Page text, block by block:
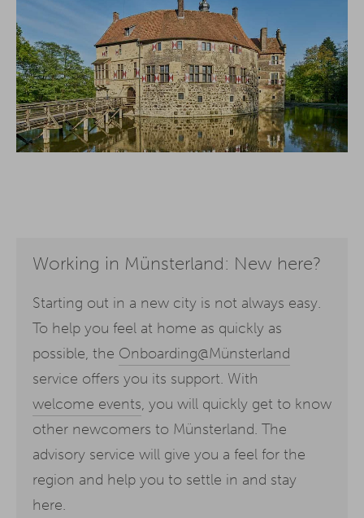
Working in Münsterland: New here?
Starting out in a new city is not always easy.
To help you feel at home as quickly as
possible, the Onboarding@Münsterland
service offers you its support. With
welcome events, you will quickly get to know
other newcomers to Münsterland. The
advisory service will give you a feel for the
region and help you to settle in and stay
here.